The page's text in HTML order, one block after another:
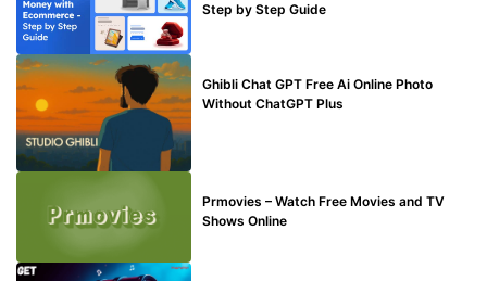
Step by Step Guide
Ghibli Chat GPT Free Ai Online Photo
Without ChatGPT Plus
Prmovies – Watch Free Movies and TV
Shows Online